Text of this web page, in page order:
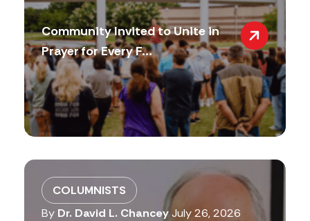
Community Invited to Unite in
Prayer for Every F...
COLUMNISTS
By Dr. David L. Chancey July 26, 2026